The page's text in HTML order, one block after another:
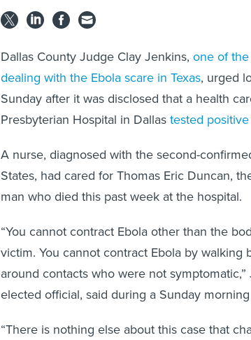
Dallas County Judge Clay Jenkins, one of
dealing with the Ebola scare in Texas, urged
Sunday after it was disclosed that a health
Presbyterian Hospital in Dallastested
A nurse, diagnosed with the second-
States, had cared for Thomas Eric Duncan,
man who died this past week at the hospital.
“You cannot contract Ebola other than the
victim. You cannot contract Ebola by
around contacts who were not symptomatic,”
elected official, said during a Sunday
“There is nothing else about this case that